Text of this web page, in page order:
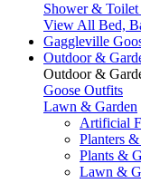
Shower & Toilet
View All Bed,
Gaggleville
Outdoor &
Outdoor &
Goose Outfits
Lawn & Garden
Artificial
Planters
Plants &
Lawn &